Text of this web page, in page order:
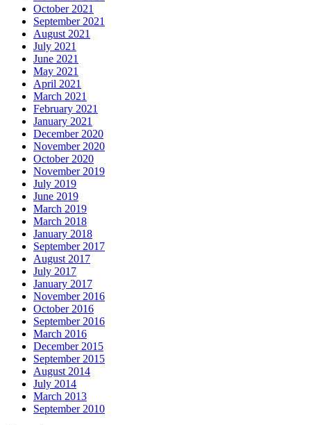
October 2021
September 2021
August 2021
July 2021
June 2021
May 2021
April 2021
March 2021
February 2021
January 2021
December 2020
November 2020
October 2020
November 2019
July 2019
June 2019
March 2019
March 2018
January 2018
September 2017
August 2017
July 2017
January 2017
November 2016
October 2016
September 2016
March 2016
December 2015
September 2015
August 2014
July 2014
March 2013
September 2010